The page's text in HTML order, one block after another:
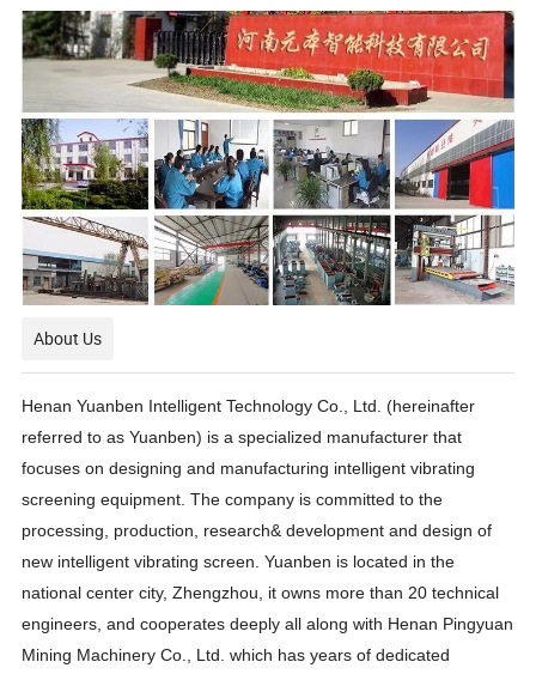
About Us
Henan Yuanben Intelligent Technology Co., Ltd. (hereinafter
referred to as Yuanben) is a specialized manufacturer that
focuses on designing and manufacturing intelligent vibrating
screening equipment. The company is committed to the
processing, production, research& development and design of
new intelligent vibrating screen. Yuanben is located in the
national center city, Zhengzhou, it owns more than 20 technical
engineers, and cooperates deeply all along with Henan Pingyuan
Mining Machinery Co., Ltd. which has years of dedicated